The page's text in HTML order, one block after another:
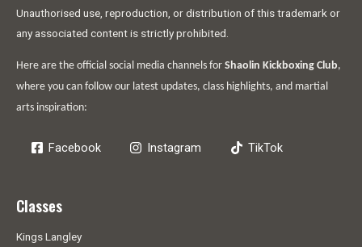
Unauthorised use, reproduction, or distribution of this trademark or
any associated content is strictly prohibited.
Here are the official social media channels for Shaolin Kickboxing Club,
where you can follow our latest updates, class highlights, and martial
arts inspiration:
Facebook Instagram TikTok
Classes
Kings Langley